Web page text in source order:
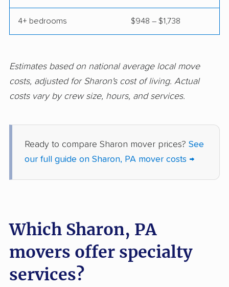
Lancaster movers Lansdale movers
Lehigh movers Lehman movers
Levittown movers Limerick movers
Lower Burrell movers Lower Gwynedd
movers
Lower Macungie
movers
Lower Makefield
movers
Lower Paxton movers Lower Pottsgrove
movers
Lower Providence
4+ bedrooms $948 – $1,738
Estimates based on national average local move
costs, adjusted for Sharon's cost of living. Actual
costs vary by crew size, hours, and services.
Ready to compare Sharon mover prices? See
our full guide on Sharon, PA mover costs →
Which Sharon, PA
movers offer specialty
services?